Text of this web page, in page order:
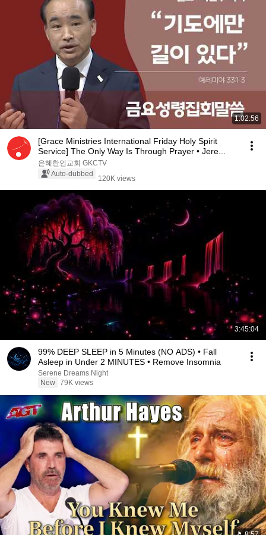
1:02:56
[Grace Ministries International Friday Holy Spirit
Service] The Only Way Is Through Prayer • Jere...
은혜한인교회 GKCTV
Auto-dubbed
120K views
3:45:04
99% DEEP SLEEP in 5 Minutes (NO ADS) • Fall
Asleep in Under 2 MINUTES • Remove Insomnia
Serene Dreams Night
New 79K views